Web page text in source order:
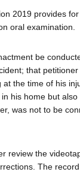
2019 provides
oral examination.
be
that
the time of his
his home but
was not to be
review the
The